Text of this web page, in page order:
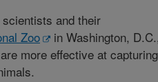
scientists and their
Zoo
in Washington,
more effective at capturing